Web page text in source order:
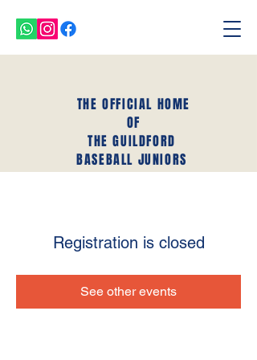
THE OFFICIAL HOME
OF
THE GUILDFORD
BASEBALL JUNIORS
Registration is closed
See other events